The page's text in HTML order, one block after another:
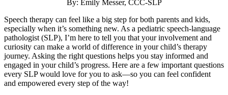
By: Emily Messer, CCC-SLP
Speech therapy can feel like a big step for both parents and kids,
especially when it’s something new. As a pediatric speech-language
pathologist (SLP), I’m here to tell you that your involvement and
curiosity can make a world of difference in your child’s therapy
journey. Asking the right questions helps you stay informed and
engaged in your child’s progress. Here are a few important questions
every SLP would love for you to ask—so you can feel confident
and empowered every step of the way!